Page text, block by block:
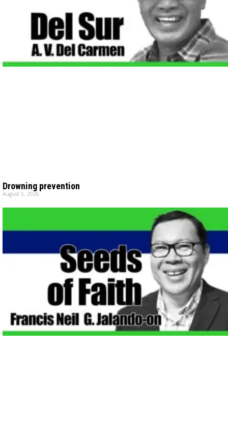
Drowning prevention
August 5, 2026